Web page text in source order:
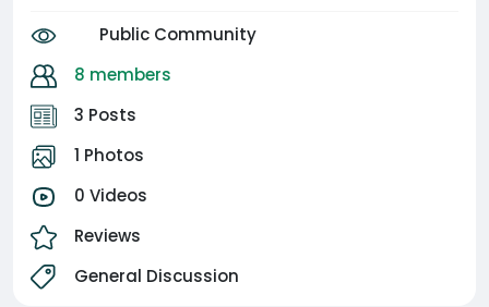
Public Community
8 members
3 Posts
1 Photos
0 Videos
Reviews
General Discussion